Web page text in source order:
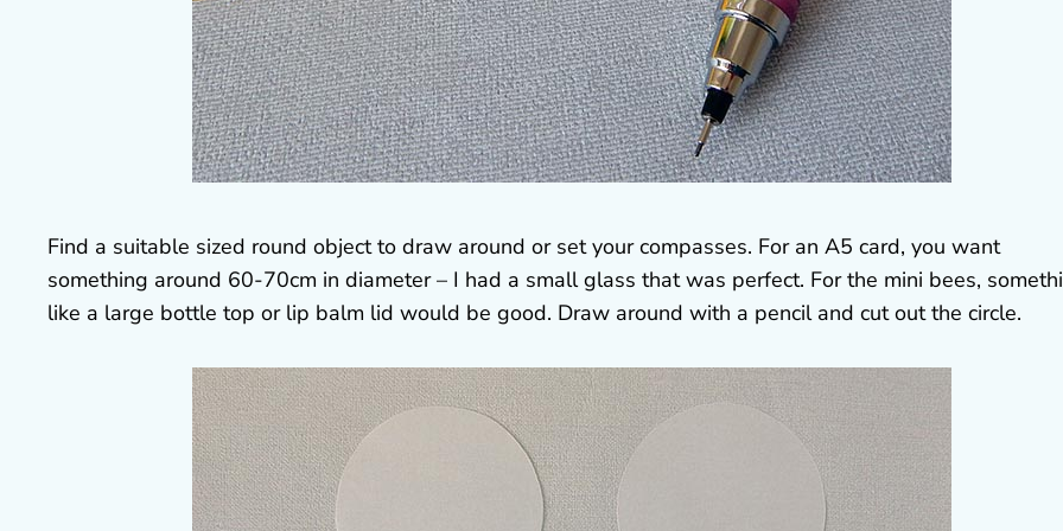
Find a suitable sized round object to draw around or set your compasses. For an A5 card, you want
something around 60-70cm in diameter – I had a small glass that was perfect. For the mini bees,
like a large bottle top or lip balm lid would be good. Draw around with a pencil and cut out the circle.